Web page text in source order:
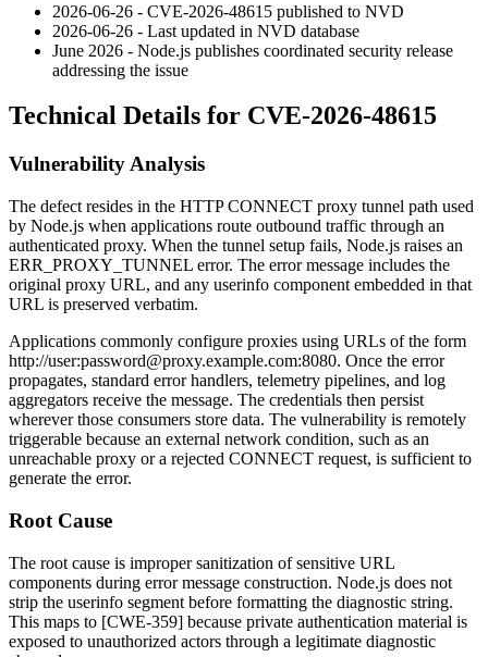
2026-06-26 - CVE-2026-48615 published to NVD
2026-06-26 - Last updated in NVD database
June 2026 - Node.js publishes coordinated security release
addressing the issue
Technical Details for CVE-2026-48615
Vulnerability Analysis
The defect resides in the HTTP CONNECT proxy tunnel path used
by Node.js when applications route outbound traffic through an
authenticated proxy. When the tunnel setup fails, Node.js raises an
ERR_PROXY_TUNNEL error. The error message includes the
original proxy URL, and any userinfo component embedded in that
URL is preserved verbatim.
Applications commonly configure proxies using URLs of the form
http://user:password@proxy.example.com:8080. Once the error
propagates, standard error handlers, telemetry pipelines, and log
aggregators receive the message. The credentials then persist
wherever those consumers store data. The vulnerability is remotely
triggerable because an external network condition, such as an
unreachable proxy or a rejected CONNECT request, is sufficient to
generate the error.
Root Cause
The root cause is improper sanitization of sensitive URL
components during error message construction. Node.js does not
strip the userinfo segment before formatting the diagnostic string.
This maps to [CWE-359] because private authentication material is
exposed to unauthorized actors through a legitimate diagnostic